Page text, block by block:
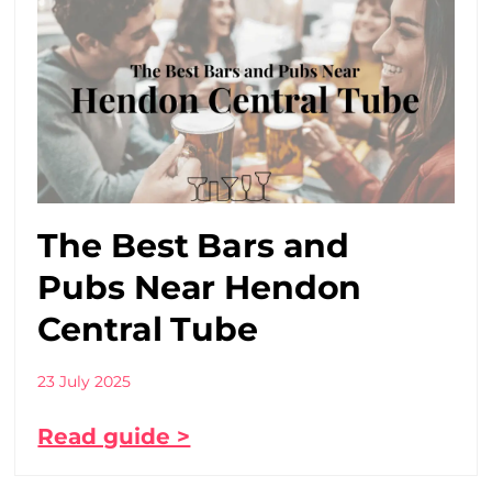
The Best Bars and
Pubs Near Hendon
Central Tube
23 July 2025
Read guide >